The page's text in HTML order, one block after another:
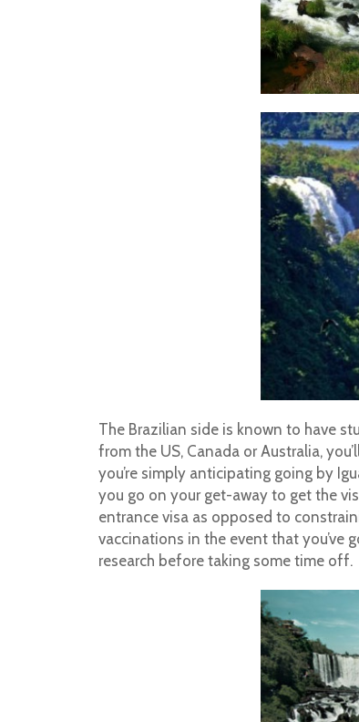
The Brazilian side is known to have
from the US, Canada or Australia,
you’re simply anticipating going by
you go on your get-away to get the
entrance visa as opposed to
vaccinations in the event that you’ve
research before taking some time off.